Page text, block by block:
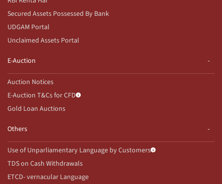
Secured Assets Possessed By Bank
UDGAM Portal
Unclaimed Assets Portal
E-Auction
Auction Notices
E-Auction T&Cs for CFD
Gold Loan Auctions
Others
Use of Unparliamentary Language by Customers
TDS on Cash Withdrawals
ETCD- vernacular Language